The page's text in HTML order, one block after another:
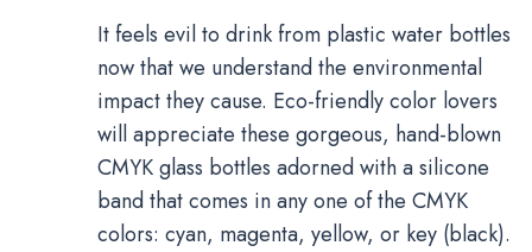
It feels evil to drink from plastic water bottles
now that we understand the environmental
impact they cause. Eco-friendly color lovers
will appreciate these gorgeous, hand-blown
CMYK glass bottles adorned with a silicone
band that comes in any one of the CMYK
colors: cyan, magenta, yellow, or key (black).